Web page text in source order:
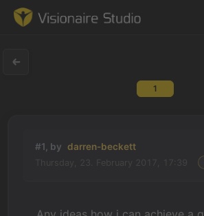
Learning
Forum
1
#1, by darren-beckett